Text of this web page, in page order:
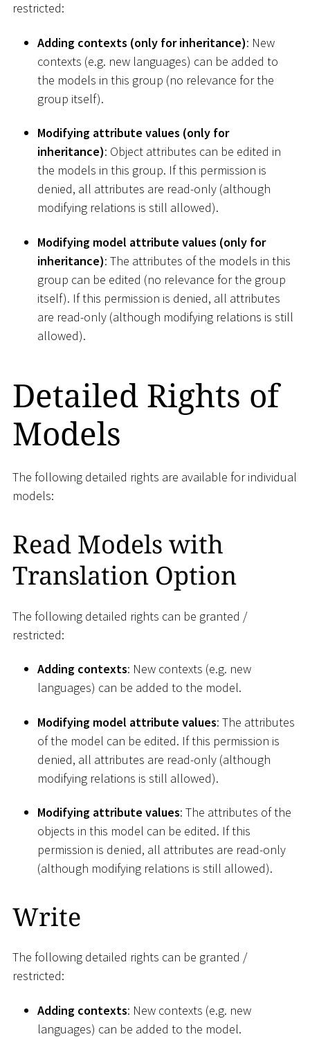
restricted:
Adding contexts (only for inheritance): New
contexts (e.g. new languages) can be added to
the models in this group (no relevance for the
group itself).
Modifying attribute values (only for
inheritance): Object attributes can be edited in
the models in this group. If this permission is
denied, all attributes are read-only (although
modifying relations is still allowed).
Modifying model attribute values (only for
inheritance): The attributes of the models in this
group can be edited (no relevance for the group
itself). If this permission is denied, all attributes
are read-only (although modifying relations is still
allowed).
Detailed Rights of
Models
The following detailed rights are available for individual
models:
Read Models with
Translation Option
The following detailed rights can be granted /
restricted:
Adding contexts: New contexts (e.g. new
languages) can be added to the model.
Modifying model attribute values: The attributes
of the model can be edited. If this permission is
denied, all attributes are read-only (although
modifying relations is still allowed).
Modifying attribute values: The attributes of the
objects in this model can be edited. If this
permission is denied, all attributes are read-only
(although modifying relations is still allowed).
Write
The following detailed rights can be granted /
restricted:
Adding contexts: New contexts (e.g. new
languages) can be added to the model.